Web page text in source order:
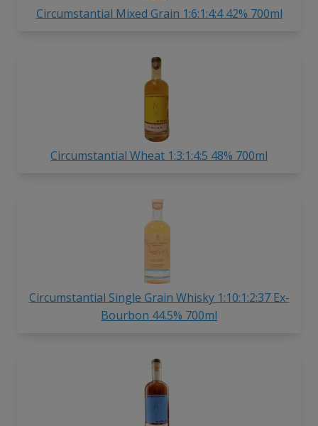
Circumstantial Mixed Grain 1:6:1:4:4 42% 700ml
Circumstantial Wheat 1:3:1:4:5 48% 700ml
Circumstantial Single Grain Whisky 1:10:1:2:37 Ex-
Bourbon 44.5% 700ml